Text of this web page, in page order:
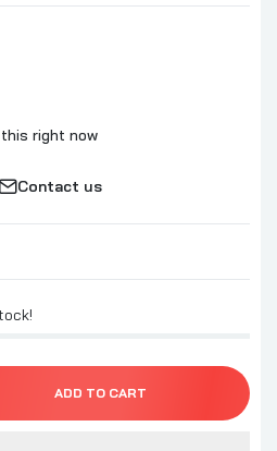
right now
Contact us
ADD TO CART